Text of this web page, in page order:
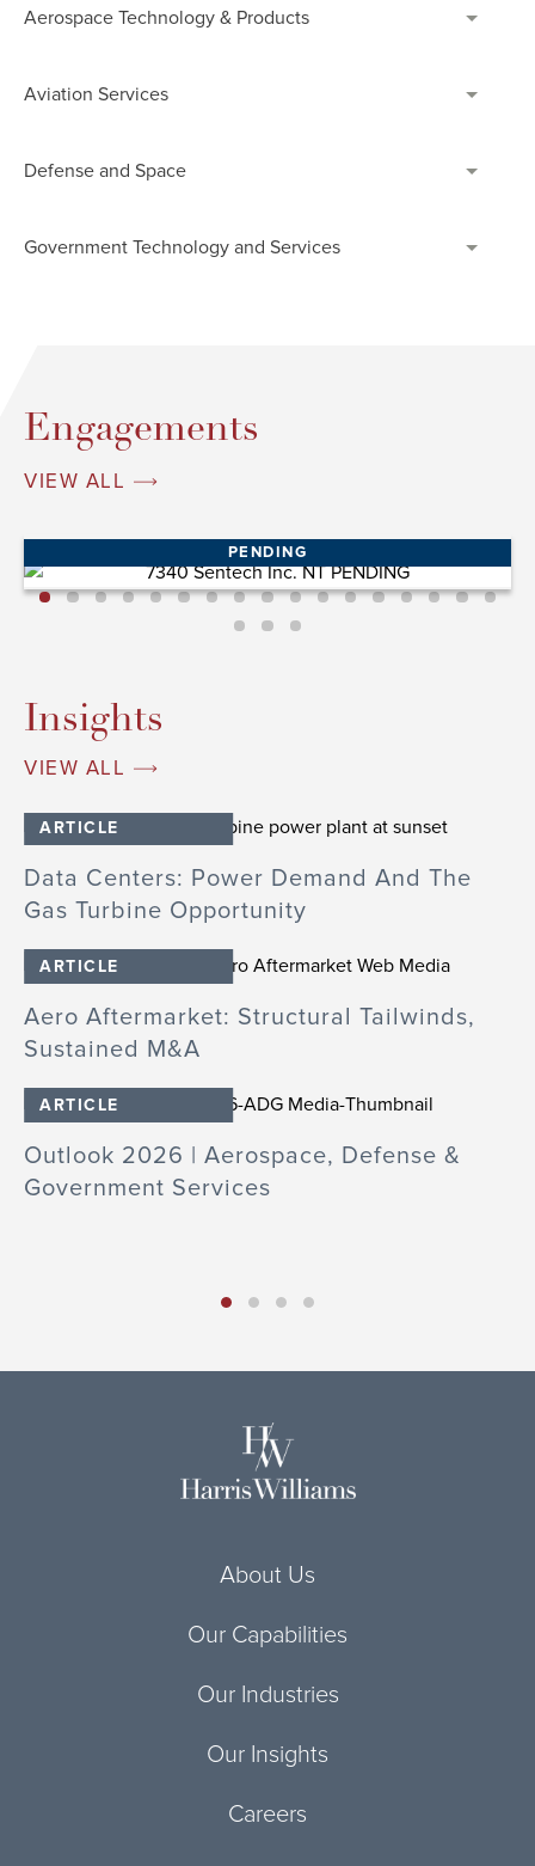
Aerospace Technology & Products
Aviation Services
Defense and Space
Government Technology and Services
Engagements
VIEW ALL
PENDING
Insights
VIEW ALL
ARTICLE
Data Centers: Power Demand And The
Gas Turbine Opportunity
ARTICLE
Aero Aftermarket: Structural Tailwinds,
Sustained M&A
ARTICLE
Outlook 2026 | Aerospace, Defense &
Government Services
About Us
Our Capabilities
Our Industries
Our Insights
Careers